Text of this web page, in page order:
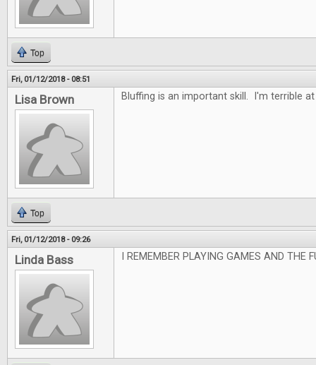
Top
Fri, 01/12/2018 - 08:51
Lisa Brown Bluffing is an important skill. I'm terrible
Top
Fri, 01/12/2018 - 09:26
Linda Bass I REMEMBER PLAYING GAMES AND THE